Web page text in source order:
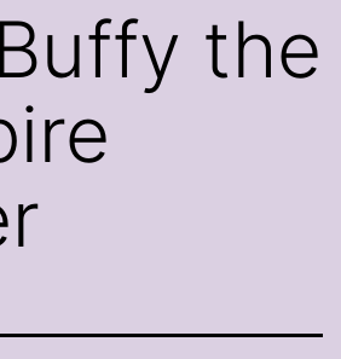
Buffy the